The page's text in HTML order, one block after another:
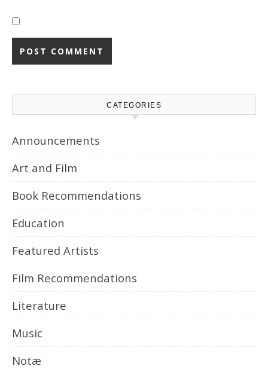
CATEGORIES
Announcements
Art and Film
Book Recommendations
Education
Featured Artists
Film Recommendations
Literature
Music
Notæ